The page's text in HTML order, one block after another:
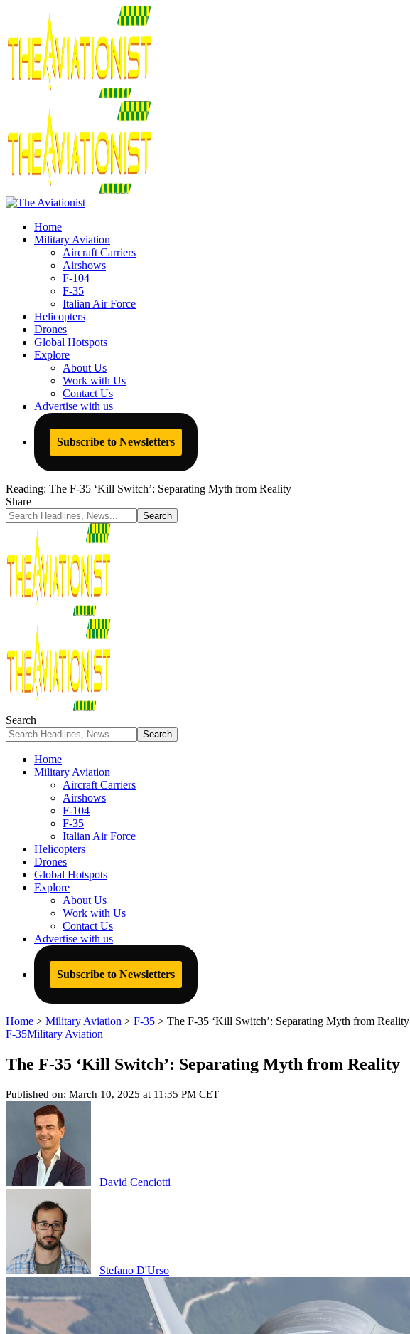
Home
Military Aviation
Aircraft Carriers
Airshows
F-104
F-35
Italian Air Force
Helicopters
Drones
Global Hotspots
Explore
About Us
Work with Us
Contact Us
Advertise with us
Subscribe to Newsletters
Reading: The F-35 ‘Kill Switch’: Separating Myth from Reality
Share
Search
Home
Military Aviation
Aircraft Carriers
Airshows
F-104
F-35
Italian Air Force
Helicopters
Drones
Global Hotspots
Explore
About Us
Work with Us
Contact Us
Advertise with us
Subscribe to Newsletters
Home > Military Aviation > F-35 > The F-35 ‘Kill Switch’: Separating Myth from Reality
F-35Military Aviation
The F-35 ‘Kill Switch’: Separating Myth from Reality
Published on: March 10, 2025 at 11:35 PM CET
David Cenciotti
Stefano D'Urso